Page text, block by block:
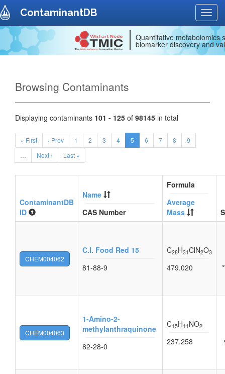
ContaminantDB
Quantitative metabolomics
biomarker discovery and
Browsing Contaminants
Displaying contaminants 101 - 125 of 98145 in total
« First ‹ Prev 1 2 3 4 5 6 7 8
9
Next › Last »
ContaminantDB
ID
Name
CAS Number
Formula
Average
Mass
CHEM004062
C.I. Food Red 15
81-88-9
C28H31ClN2O3
479.020
CHEM004063
1-Amino-2-
methylanthraquinone
82-28-0
C15H11 NO2
237.258